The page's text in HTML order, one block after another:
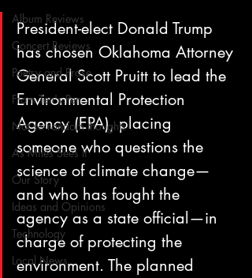
Album Reviews
Concert Reviews
Poetry and Prose
From Ten's Pen
Not so random thoughts
As Miles Sees It
Our Story
Ideas and Opinions
Technology
Local News
President-elect Donald Trump
has chosen Oklahoma Attorney
General Scott Pruitt to lead the
Environmental Protection
Agency (EPA), placing
someone who questions the
science of climate change—
and who has fought the
agency as a state official—in
charge of protecting the
environment. The planned